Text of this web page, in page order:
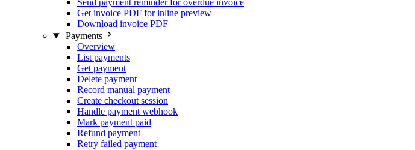
Send payment reminder for overdue invoice
Get invoice PDF for inline preview
Download invoice PDF
Payments
Overview
List payments
Get payment
Delete payment
Record manual payment
Create checkout session
Handle payment webhook
Mark payment paid
Refund payment
Retry failed payment